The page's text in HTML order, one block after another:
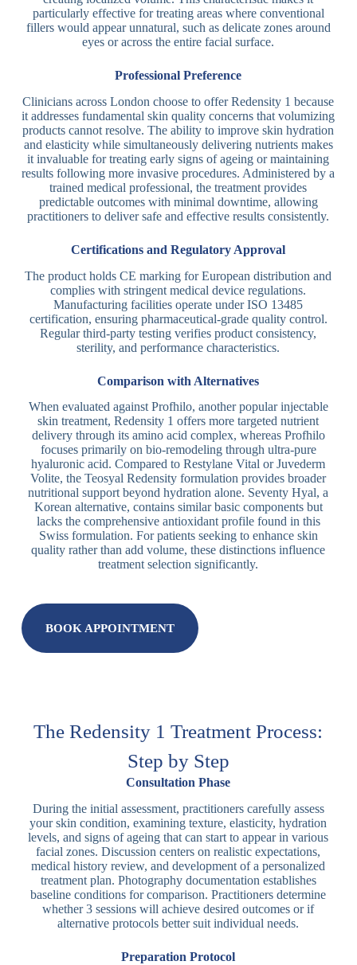
particularly effective for treating areas where conventional
fillers would appear unnatural, such as delicate zones around
eyes or across the entire facial surface.
Professional Preference
Clinicians across London choose to offer Redensity 1 because
it addresses fundamental skin quality concerns that volumizing
products cannot resolve. The ability to improve skin hydration
and elasticity while simultaneously delivering nutrients makes
it invaluable for treating early signs of ageing or maintaining
results following more invasive procedures. Administered by a
trained medical professional, the treatment provides
predictable outcomes with minimal downtime, allowing
practitioners to deliver safe and effective results consistently.
Certifications and Regulatory Approval
The product holds CE marking for European distribution and
complies with stringent medical device regulations.
Manufacturing facilities operate under ISO 13485
certification, ensuring pharmaceutical-grade quality control.
Regular third-party testing verifies product consistency,
sterility, and performance characteristics.
Comparison with Alternatives
When evaluated against Profhilo, another popular injectable
skin treatment, Redensity 1 offers more targeted nutrient
delivery through its amino acid complex, whereas Profhilo
focuses primarily on bio-remodeling through ultra-pure
hyaluronic acid. Compared to Restylane Vital or Juvederm
Volite, the Teosyal Redensity formulation provides broader
nutritional support beyond hydration alone. Seventy Hyal, a
Korean alternative, contains similar basic components but
lacks the comprehensive antioxidant profile found in this
Swiss formulation. For patients seeking to enhance skin
quality rather than add volume, these distinctions influence
treatment selection significantly.
BOOK APPOINTMENT
The Redensity 1 Treatment Process:
Step by Step
Consultation Phase
During the initial assessment, practitioners carefully assess
your skin condition, examining texture, elasticity, hydration
levels, and signs of ageing that can start to appear in various
facial zones. Discussion centers on realistic expectations,
medical history review, and development of a personalized
treatment plan. Photography documentation establishes
baseline conditions for comparison. Practitioners determine
whether 3 sessions will achieve desired outcomes or if
alternative protocols better suit individual needs.
Preparation Protocol